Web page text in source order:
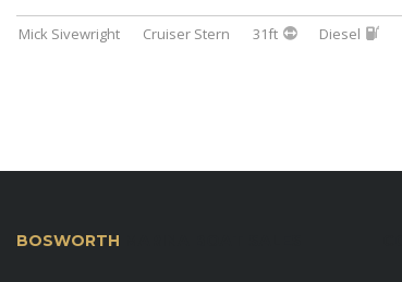
Mick Sivewright Cruiser Stern 31ft Diesel
BOSWORTH